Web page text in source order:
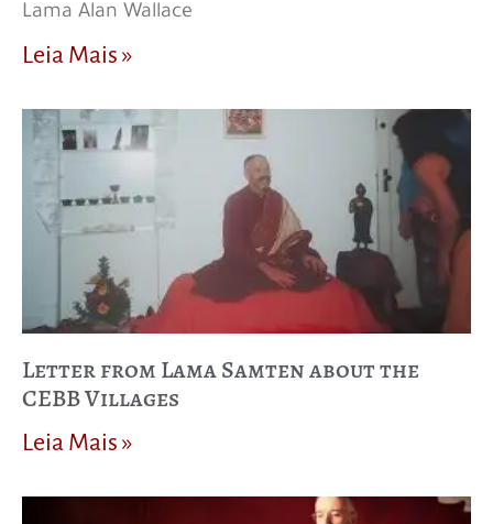
Lama Alan Wallace
Leia Mais »
Letter from Lama Samten about the
CEBB Villages
Leia Mais »